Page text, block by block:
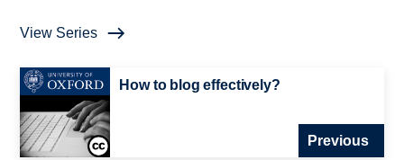
View Series
How to blog effectively?
Previous